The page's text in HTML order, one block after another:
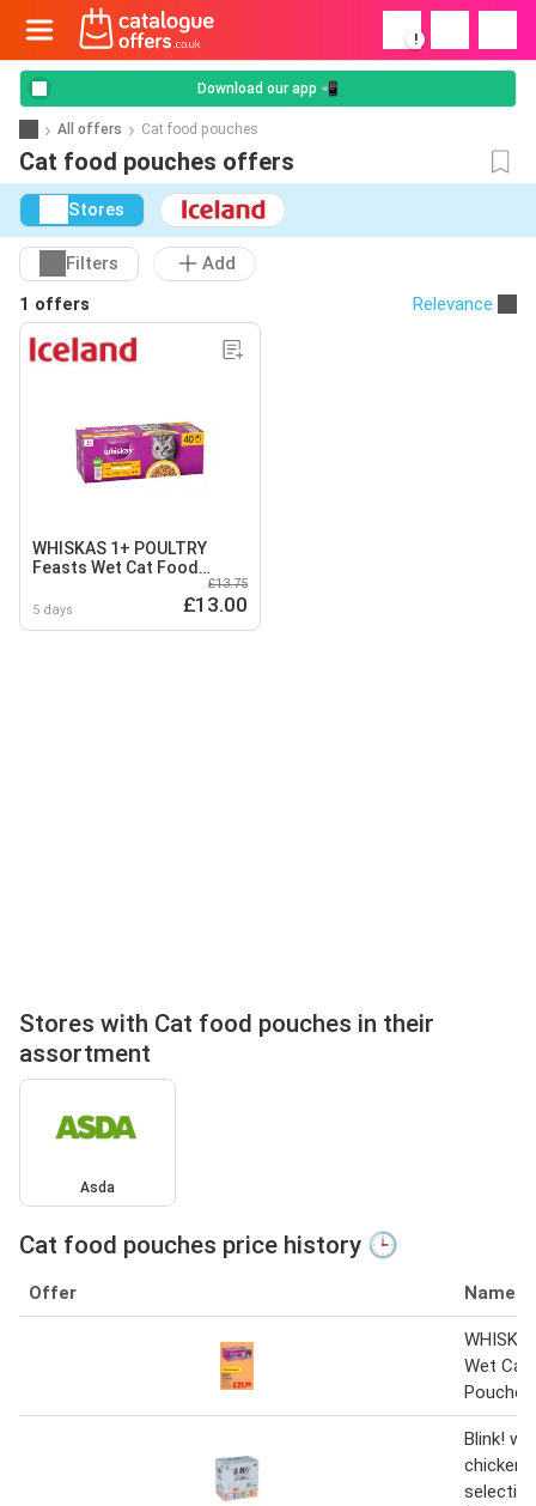
!
Download our app 📲
All offers Cat food pouches
Cat food pouches offers
Stores
Filters
Add
1 offers
Relevance
WHISKAS 1+ POULTRY
Feasts Wet Cat Food
Pouches in Jelly 40 x 85g
5 days
£13.75
£13.00
Stores with Cat food pouches in their
assortment
Asda
Cat food pouches price history 🕒
Offer Name
Wet Cat
Pouches
Blink!
chicken